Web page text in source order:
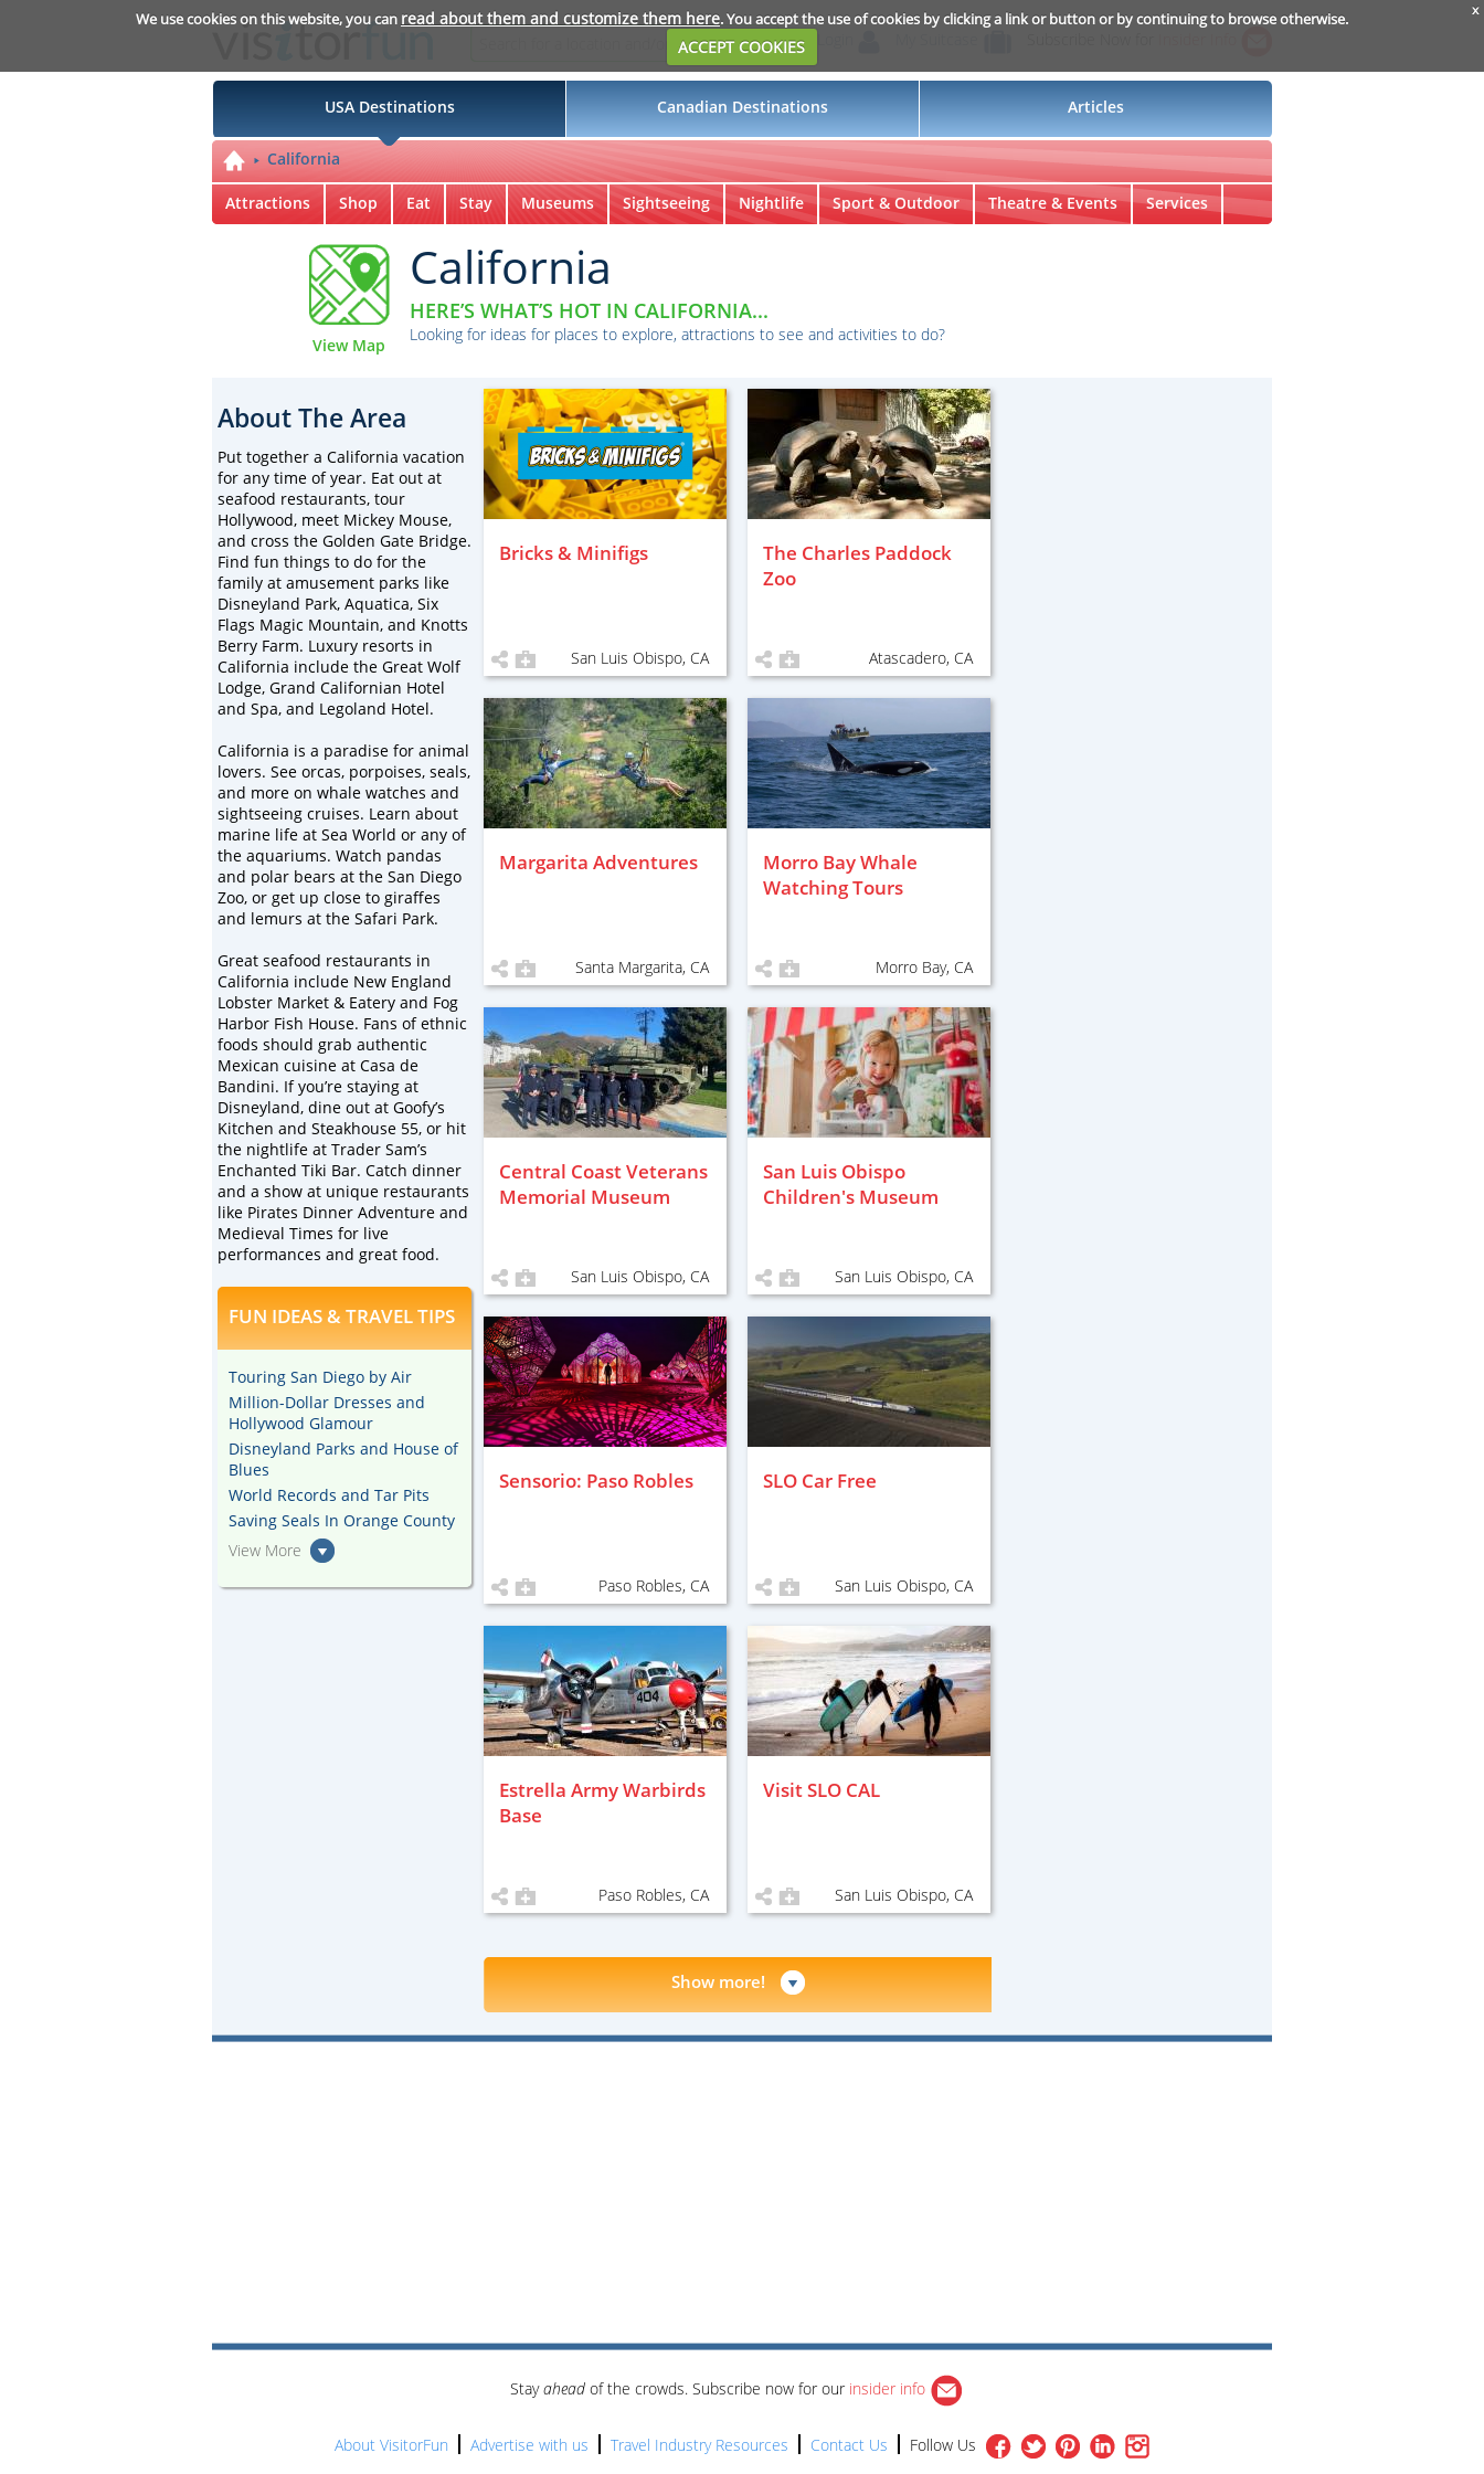
We use cookies on this website, you can read about them and customize them here. You accept the use of cookies by clicking a link or button or by continuing to browse otherwise.
ACCEPT COOKIES
x
USA Destinations Canadian Destinations Articles
California
Attractions Shop Eat Stay Museums Sightseeing Nightlife Sport & Outdoor Theatre & Events Services
View Map
California
HERE’S WHAT’S HOT IN CALIFORNIA...
Looking for ideas for places to explore, attractions to see and activities to do?
Bricks & Minifigs
San Luis Obispo, CA
The Charles Paddock
Zoo
Atascadero, CA
Margarita Adventures
Santa Margarita, CA
Morro Bay Whale
Watching Tours
Morro Bay, CA
Central Coast Veterans
Memorial Museum
San Luis Obispo, CA
San Luis Obispo
Children's Museum
San Luis Obispo, CA
Sensorio: Paso Robles
Paso Robles, CA
SLO Car Free
San Luis Obispo, CA
Estrella Army Warbirds
Base
Paso Robles, CA
Visit SLO CAL
San Luis Obispo, CA
Show more!
About The Area
Put together a California vacation
for any time of year. Eat out at
seafood restaurants, tour
Hollywood, meet Mickey Mouse,
and cross the Golden Gate Bridge.
Find fun things to do for the
family at amusement parks like
Disneyland Park, Aquatica, Six
Flags Magic Mountain, and Knotts
Berry Farm. Luxury resorts in
California include the Great Wolf
Lodge, Grand Californian Hotel
and Spa, and Legoland Hotel.
California is a paradise for animal
lovers. See orcas, porpoises, seals,
and more on whale watches and
sightseeing cruises. Learn about
marine life at Sea World or any of
the aquariums. Watch pandas
and polar bears at the San Diego
Zoo, or get up close to giraffes
and lemurs at the Safari Park.
Great seafood restaurants in
California include New England
Lobster Market & Eatery and Fog
Harbor Fish House. Fans of ethnic
foods should grab authentic
Mexican cuisine at Casa de
Bandini. If you’re staying at
Disneyland, dine out at Goofy’s
Kitchen and Steakhouse 55, or hit
the nightlife at Trader Sam’s
Enchanted Tiki Bar. Catch dinner
and a show at unique restaurants
like Pirates Dinner Adventure and
Medieval Times for live
performances and great food.
FUN IDEAS & TRAVEL TIPS
Touring San Diego by Air
Million-Dollar Dresses and
Hollywood Glamour
Disneyland Parks and House of
Blues
World Records and Tar Pits
Saving Seals In Orange County
View More
Stayahead of the crowds. Subscribe now for our insider info
About VisitorFun Advertise with us Travel Industry Resources Contact Us Follow Us